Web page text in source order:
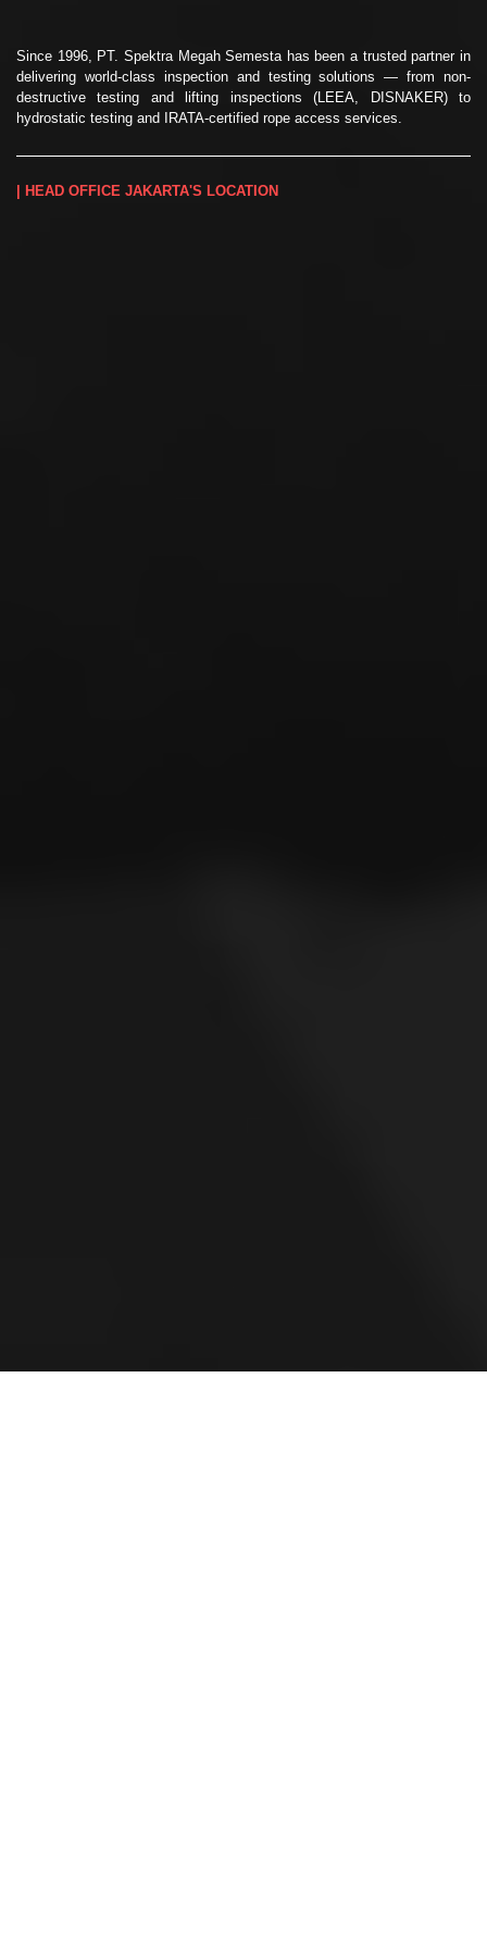
Since 1996, PT. Spektra Megah Semesta has been a trusted partner in
delivering world-class inspection and testing solutions — from non-
destructive testing and lifting inspections (LEEA, DISNAKER) to
hydrostatic testing and IRATA-certified rope access services.
| HEAD OFFICE JAKARTA'S LOCATION